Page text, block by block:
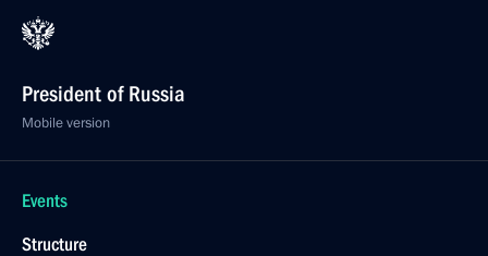
President of Russia
Mobile version
Events
Structure